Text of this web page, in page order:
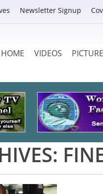
Newsletter Signup
HOME VIDEOS